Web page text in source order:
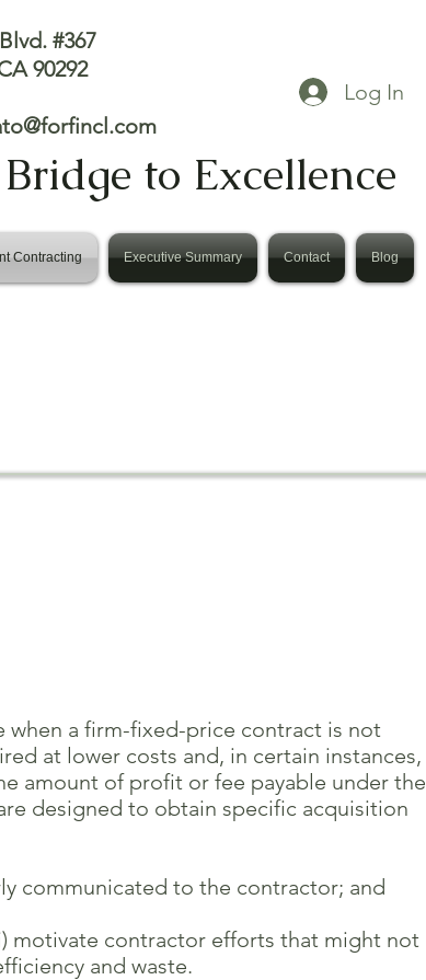
#367
90292
Log In
to Excellence
Contracting Executive Summary Contact Blog
when a firm-fixed-price contract is not
at lower costs and, in certain instances,
amount of profit or fee payable under the
designed to obtain specific acquisition
communicated to the contractor; and
motivate contractor efforts that might not
and waste.